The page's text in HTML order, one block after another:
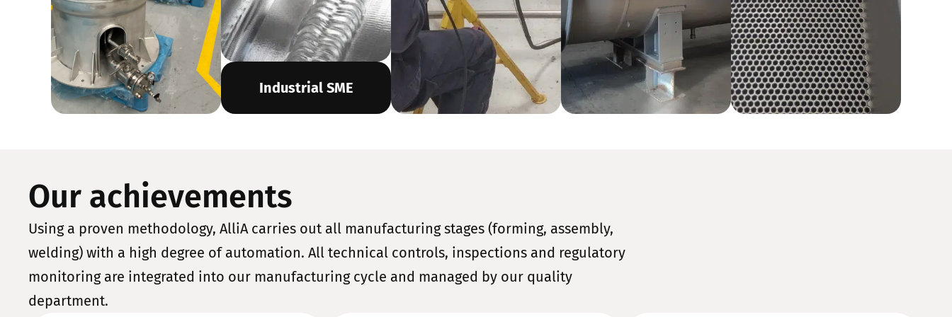
Industrial SME
Our achievements
Using a proven methodology, AlliA carries out all manufacturing stages (forming, assembly,
welding) with a high degree of automation. All technical controls, inspections and regulatory
monitoring are integrated into our manufacturing cycle and managed by our quality
department.